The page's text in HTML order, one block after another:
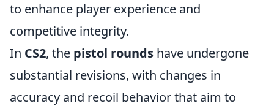
to enhance player experience and
competitive integrity.
In CS2, the pistol rounds have undergone
substantial revisions, with changes in
accuracy and recoil behavior that aim to